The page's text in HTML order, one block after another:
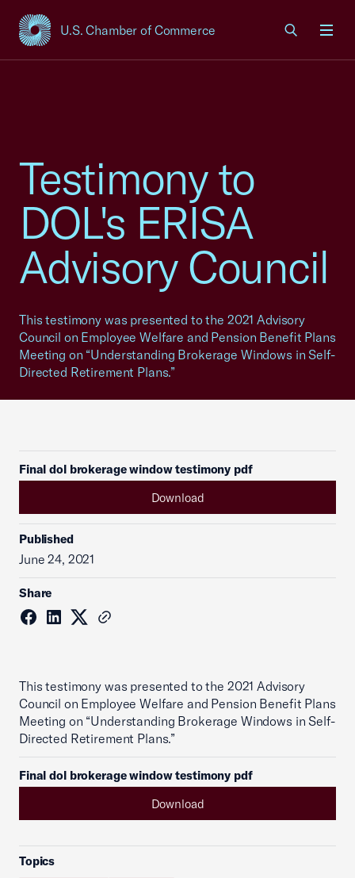
U.S. Chamber of Commerce
USCC Homepage
Testimony to
DOL's ERISA
Advisory Council
This testimony was presented to the 2021 Advisory
Council on Employee Welfare and Pension Benefit Plans
Meeting on “Understanding Brokerage Windows in Self-
Directed Retirement Plans.”
Final dol brokerage window testimony pdf
Download
Published
June 24, 2021
Share
This testimony was presented to the 2021 Advisory
Council on Employee Welfare and Pension Benefit Plans
Meeting on “Understanding Brokerage Windows in Self-
Directed Retirement Plans.”
Final dol brokerage window testimony pdf
Download
Topics